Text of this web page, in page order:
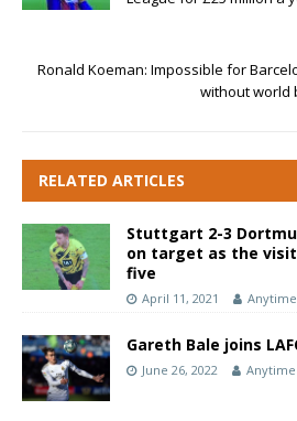
Ronald Koeman: Impossible for
without world
RELATED ARTICLES
Stuttgart 2-3
on target as the
five
April 11, 2021
Gareth Bale joins
June 26, 2022